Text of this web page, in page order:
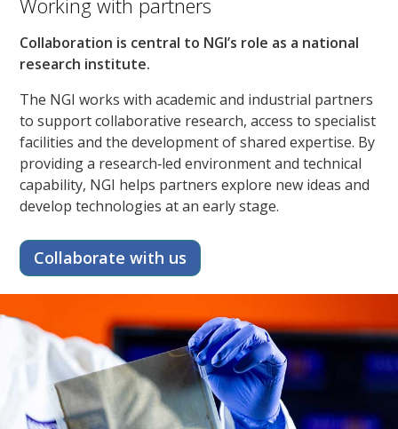
Working with partners​
Collaboration is central to NGI’s role as a national
research institute.​
The NGI works with academic and industrial partners
to support collaborative research, access to specialist
facilities and the development of shared expertise. By
providing a research‑led environment and technical
capability, NGI helps partners explore new ideas and
develop technologies at an early stage.
Collaborate with us